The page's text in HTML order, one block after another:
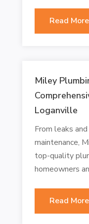
Read More
Miley
Loganville
From leaks
maintenance,
top-quality
homeowners
Read More